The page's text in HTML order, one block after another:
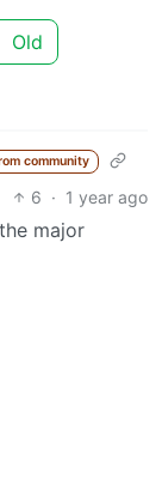
Old
community
6 · 1 year ago
major